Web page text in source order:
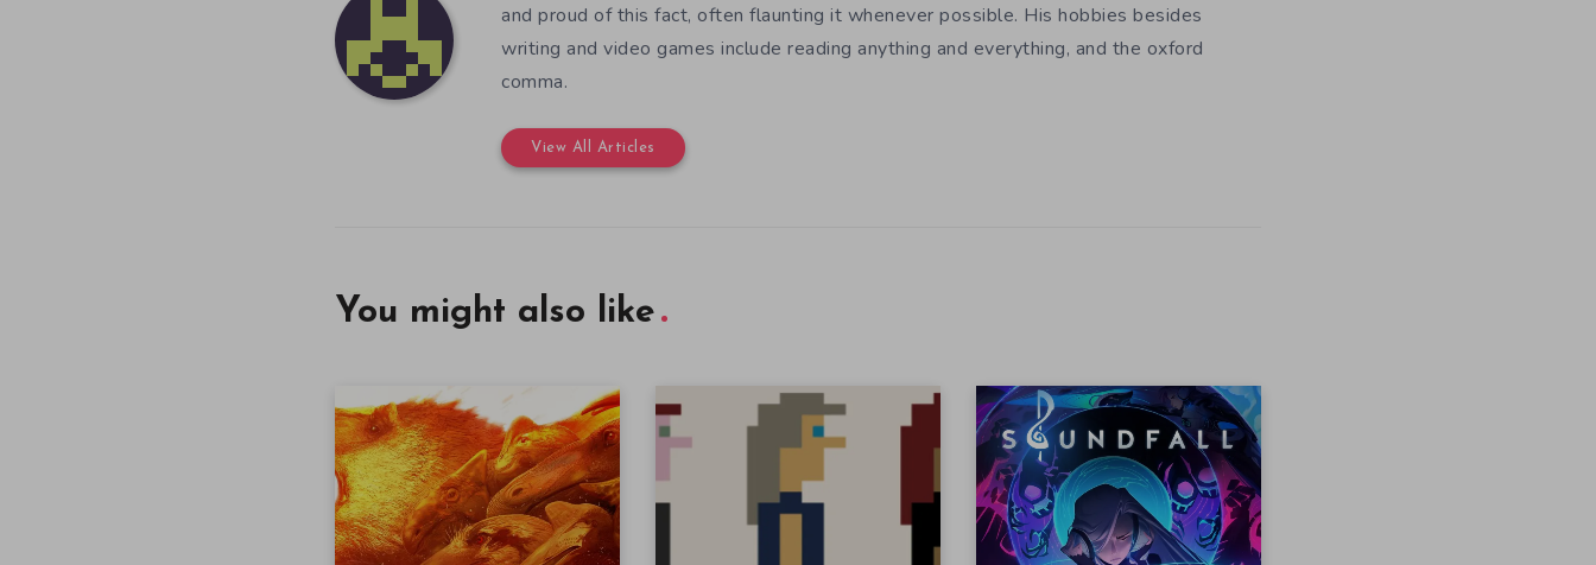
and proud of this fact, often flaunting it whenever possible. His hobbies besides
writing and video games include reading anything and everything, and the oxford
comma.
View All Articles
You might also like